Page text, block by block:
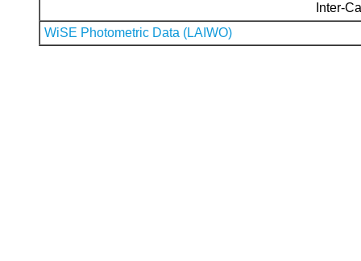
Inter-
WiSE Photometric Data (LAIWO)